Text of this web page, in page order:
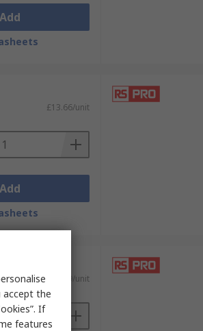
Add
£13.66/unit
Add
£5.99/unit
accept the
If
features